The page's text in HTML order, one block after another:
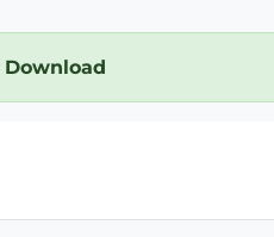
Download